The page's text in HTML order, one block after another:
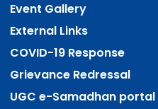
Event Gallery
External Links
COVID-19 Response
Grievance Redressal
UGC e-Samadhan portal